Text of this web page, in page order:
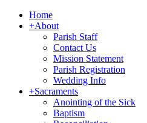
Home
+About
Parish Staff
Contact Us
Mission Statement
Parish Registration
Wedding Info
+Sacraments
Anointing of the Sick
Baptism